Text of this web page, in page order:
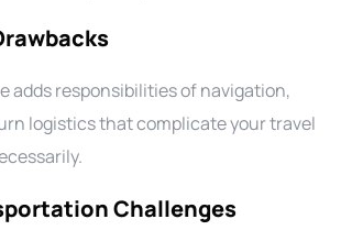
adds responsibilities of navigation,
logistics that complicate your travel
Challenges